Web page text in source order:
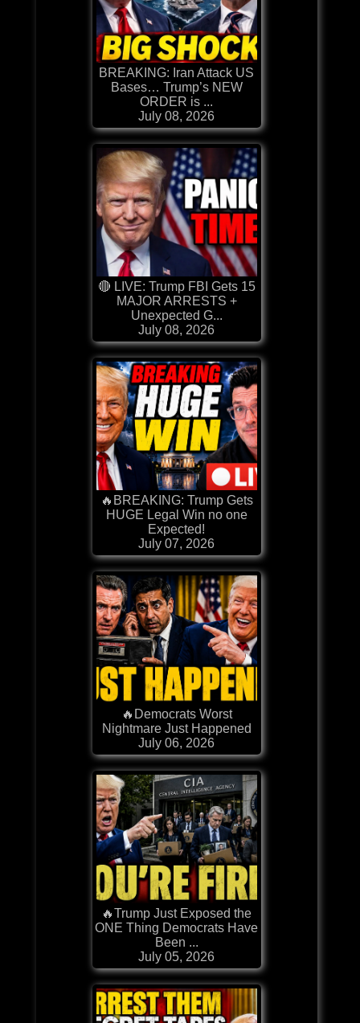
BREAKING: Iran Attack US
Bases… Trump’s NEW
ORDER is ...
July 08, 2026
🔴 LIVE: Trump FBI Gets 15
MAJOR ARRESTS +
Unexpected G...
July 08, 2026
🔥BREAKING: Trump Gets
HUGE Legal Win no one
Expected!
July 07, 2026
🔥Democrats Worst
Nightmare Just Happened
July 06, 2026
🔥Trump Just Exposed the
ONE Thing Democrats Have
Been ...
July 05, 2026